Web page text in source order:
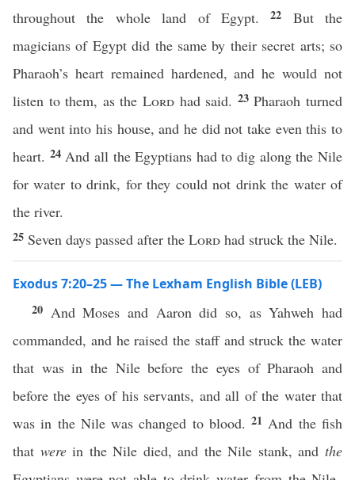
throughout the whole land of Egypt.22 But the
magicians of Egypt did the same by their secret arts; so
Pharaoh’s heart remained hardened, and he would not
listen to them, as the Lord had said. 23Pharaoh turned
and went into his house, and he did not take even this to
heart. 24 And all the Egyptians had to dig along the Nile
for water to drink, for they could not drink the water of
the river.
25 Seven days passed after the Lord had struck the Nile.
Exodus 7:20–25 — The Lexham English Bible (LEB)
20 And Moses and Aaron did so, as Yahweh had
commanded, and he raised the staff and struck the water
that was in the Nile before the eyes of Pharaoh and
before the eyes of his servants, and all of the water that
was in the Nile was changed to blood.21 And the fish
that werein the Nile died, and the Nile stank, andthe